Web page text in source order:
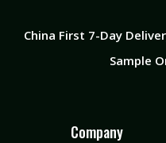
China First 7-Day
Sample
Company